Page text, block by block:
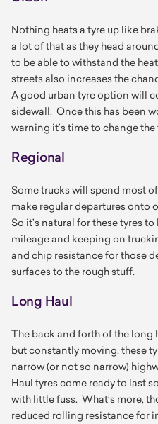
Nothing heats a tyre up like
a lot of that as they head
to be able to withstand the
streets also increases the
A good urban tyre option will
sidewall. Once this has been
warning it’s time to change
Regional
Some trucks will spend most
make regular departures onto
So it’s natural for these tyres
mileage and keeping on
and chip resistance for those
surfaces to the rough stuff.
Long Haul
The back and forth of the long
but constantly moving, these
narrow (or not so narrow)
Haul tyres come ready to last
with little fuss. What’s more,
reduced rolling resistance for